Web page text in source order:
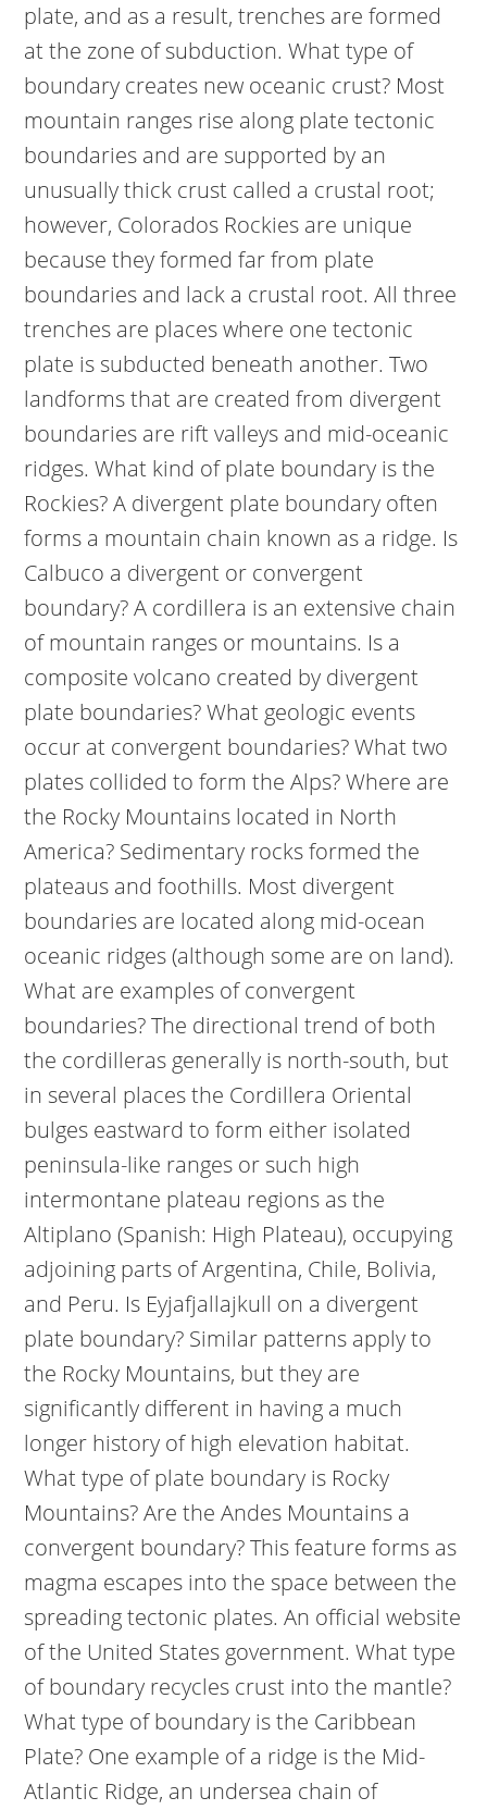
plate, and as a result, trenches are formed
at the zone of subduction. What type of
boundary creates new oceanic crust? Most
mountain ranges rise along plate tectonic
boundaries and are supported by an
unusually thick crust called a crustal root;
however, Colorados Rockies are unique
because they formed far from plate
boundaries and lack a crustal root. All three
trenches are places where one tectonic
plate is subducted beneath another. Two
landforms that are created from divergent
boundaries are rift valleys and mid-oceanic
ridges. What kind of plate boundary is the
Rockies? A divergent plate boundary often
forms a mountain chain known as a ridge. Is
Calbuco a divergent or convergent
boundary? A cordillera is an extensive chain
of mountain ranges or mountains. Is a
composite volcano created by divergent
plate boundaries? What geologic events
occur at convergent boundaries? What two
plates collided to form the Alps? Where are
the Rocky Mountains located in North
America? Sedimentary rocks formed the
plateaus and foothills. Most divergent
boundaries are located along mid-ocean
oceanic ridges (although some are on land).
What are examples of convergent
boundaries? The directional trend of both
the cordilleras generally is north-south, but
in several places the Cordillera Oriental
bulges eastward to form either isolated
peninsula-like ranges or such high
intermontane plateau regions as the
Altiplano (Spanish: High Plateau), occupying
adjoining parts of Argentina, Chile, Bolivia,
and Peru. Is Eyjafjallajkull on a divergent
plate boundary? Similar patterns apply to
the Rocky Mountains, but they are
significantly different in having a much
longer history of high elevation habitat.
What type of plate boundary is Rocky
Mountains? Are the Andes Mountains a
convergent boundary? This feature forms as
magma escapes into the space between the
spreading tectonic plates. An official website
of the United States government.What type
of boundary recycles crust into the mantle?
What type of boundary is the Caribbean
Plate? One example of a ridge is the Mid-
Atlantic Ridge, an undersea chain of